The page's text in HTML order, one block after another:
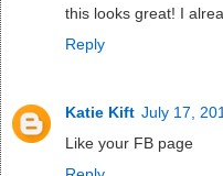
this looks great! I
Reply
Katie Kift July 17,
Like your FB page